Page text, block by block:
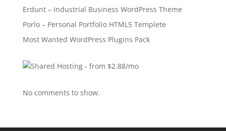
Erdunt – Industrial Business WordPress Theme
Porlo – Personal Portfolio HTML5 Templete
Most Wanted WordPress Plugins Pack
No comments to show.